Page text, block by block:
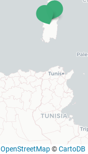
OpenStreetMap©CartoDB